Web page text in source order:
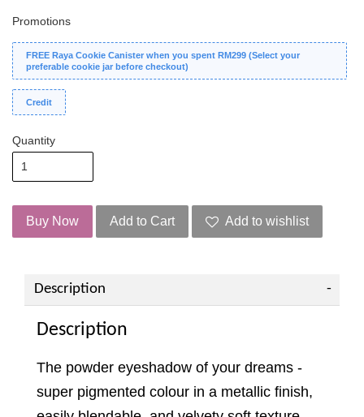
Promotions
FREE Raya Cookie Canister when you spent RM299 (Select your
preferable cookie jar before checkout)
Credit
Quantity
Buy Now Add to Cart Add to wishlist
Description
Description
The powder eyeshadow of your dreams -
super pigmented colour in a metallic finish,